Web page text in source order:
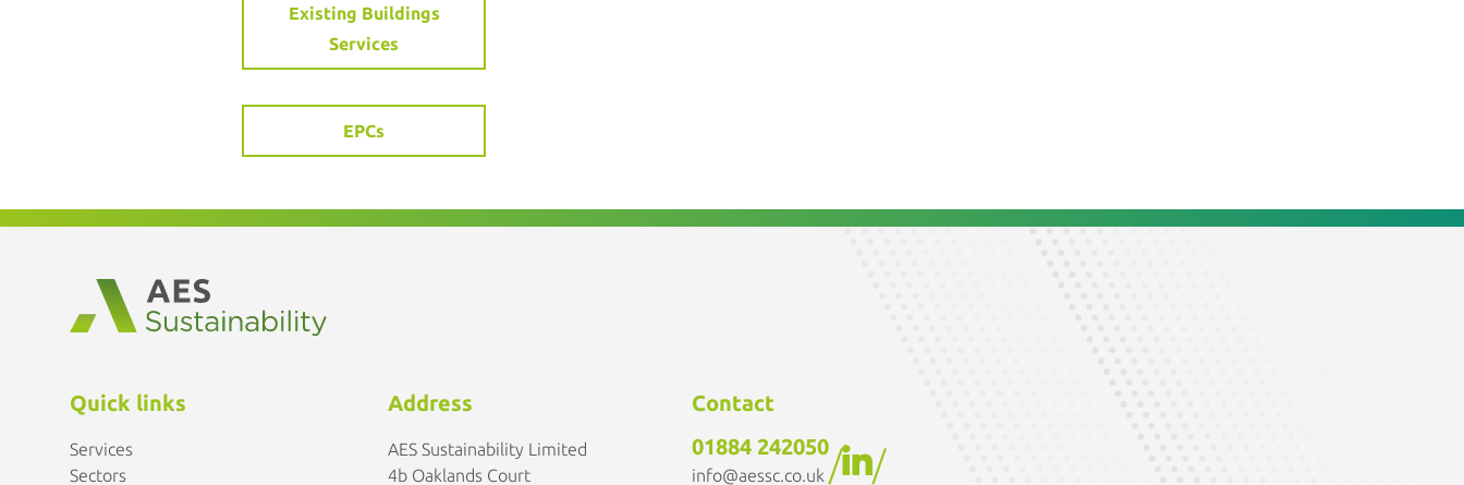
Existing Buildings
Services
EPCs
Quick links
Services
Sectors
Address
AES Sustainability Limited
4b Oaklands Court
Contact
01884 242050
info@aessc.co.uk / /